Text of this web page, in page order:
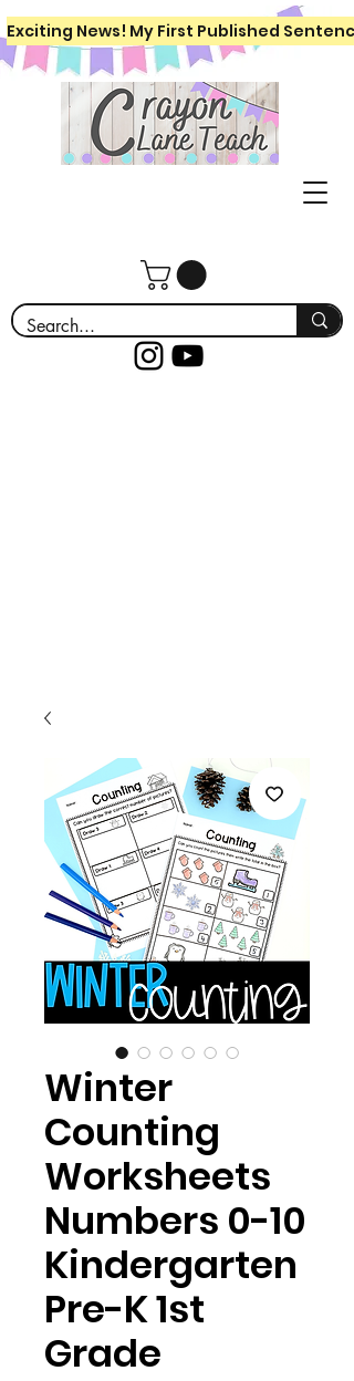
Exciting News! My First Published
Winter
Counting
Worksheets
Numbers 0-10
Kindergarten
Pre-K 1st
Grade